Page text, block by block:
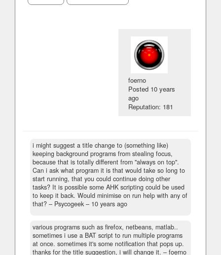
foerno
Posted 10 years
ago
Reputation: 181
i might suggest a title change to (something like)
keeping background programs from stealing focus,
because that is totally different from "always on top".
Can i ask what program it is that would take so long to
start running, that you could continue doing other
tasks? It is possible some AHK scripting could be used
to keep it back. Would minimise on run help with any of
that? – Psycogeek – 10 years ago
various programs such as firefox, netbeans, matlab..
sometimes i use a BAT script to run multiple programs
at once. sometimes it's some notification that pops up.
thanks for the title suggestion, i will change it. – foerno